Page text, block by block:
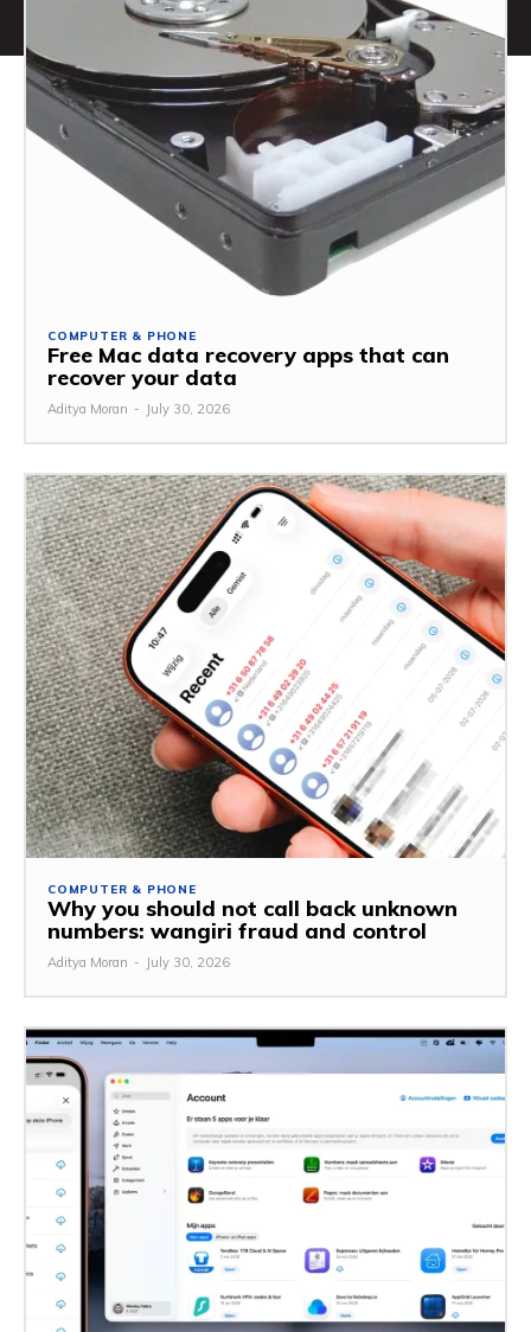
COMPUTER & PHONE
Free Mac data recovery apps that can
recover your data
Aditya Moran - July 30, 2026
COMPUTER & PHONE
Why you should not call back unknown
numbers: wangiri fraud and control
Aditya Moran - July 30, 2026